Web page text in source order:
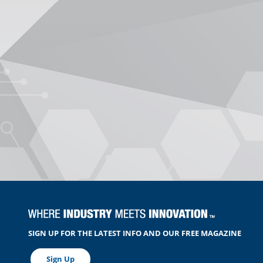
SIGN UP FOR THE LATEST INFO AND OUR FREE MAGAZINE
Sign Up